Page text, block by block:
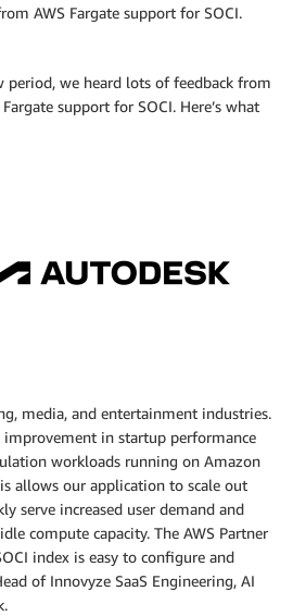
AWS Fargate support for SOCI.
period, we heard lots of feedback from
support for SOCI. Here’s what
media, and entertainment industries.
improvement in startup performance
workloads running on Amazon
allows our application to scale out
serve increased user demand and
compute capacity. The AWS Partner
index is easy to configure and
of Innovyze SaaS Engineering, AI